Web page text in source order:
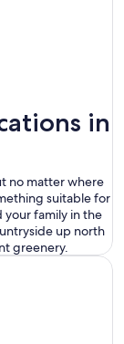
in
no matter where
suitable for
your family in the
up north
greenery.